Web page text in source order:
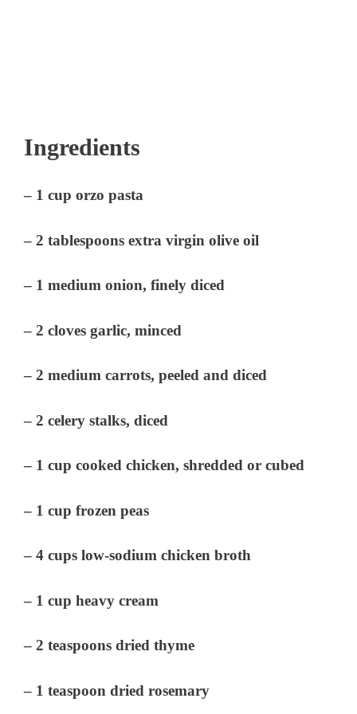
Ingredients
– 1 cup orzo pasta
– 2 tablespoons extra virgin olive oil
– 1 medium onion, finely diced
– 2 cloves garlic, minced
– 2 medium carrots, peeled and diced
– 2 celery stalks, diced
– 1 cup cooked chicken, shredded or cubed
– 1 cup frozen peas
– 4 cups low-sodium chicken broth
– 1 cup heavy cream
– 2 teaspoons dried thyme
– 1 teaspoon dried rosemary